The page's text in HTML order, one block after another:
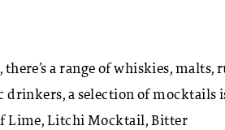
a range of whiskies, malts,
drinkers, a selection of mocktails
Lime, Litchi Mocktail, Bitter